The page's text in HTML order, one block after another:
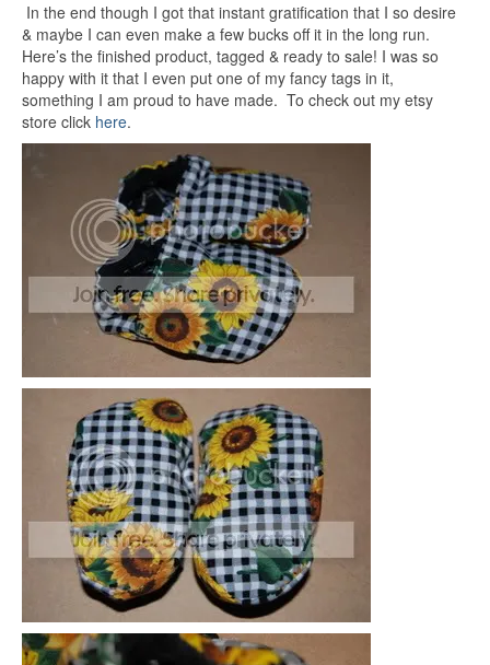
In the end though I got that instant gratification that I so desire
& maybe I can even make a few bucks off it in the long run.
Here’s the finished product, tagged & ready to sale! I was so
happy with it that I even put one of my fancy tags in it,
something I am proud to have made. To check out my etsy
store click here.